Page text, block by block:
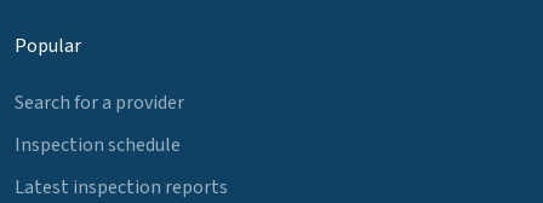
Popular
Search for a provider
Inspection schedule
Latest inspection reports